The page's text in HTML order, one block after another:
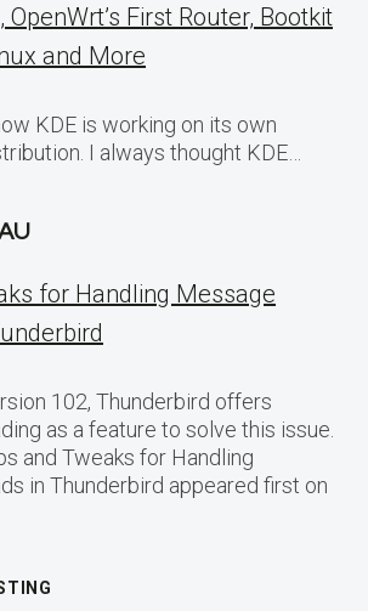
First Router, Bootkit
and More
KDE is working on its own
I always thought KDE…
for Handling Message
102, Thunderbird offers
as a feature to solve this issue.
and Tweaks for Handling
in Thunderbird appeared first on